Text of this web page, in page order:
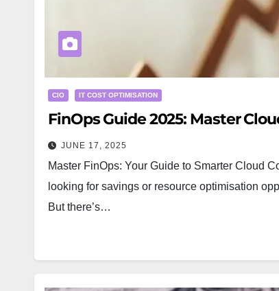
CIO IT COST OPTIMISATION
FinOps Guide 2025: Master
JUNE 17, 2025
Master FinOps: Your Guide to Smarter Cloud
looking for savings or resource optimisation
But there’s…